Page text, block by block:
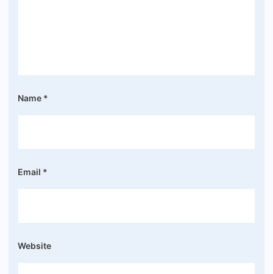
Name *
Email *
Website